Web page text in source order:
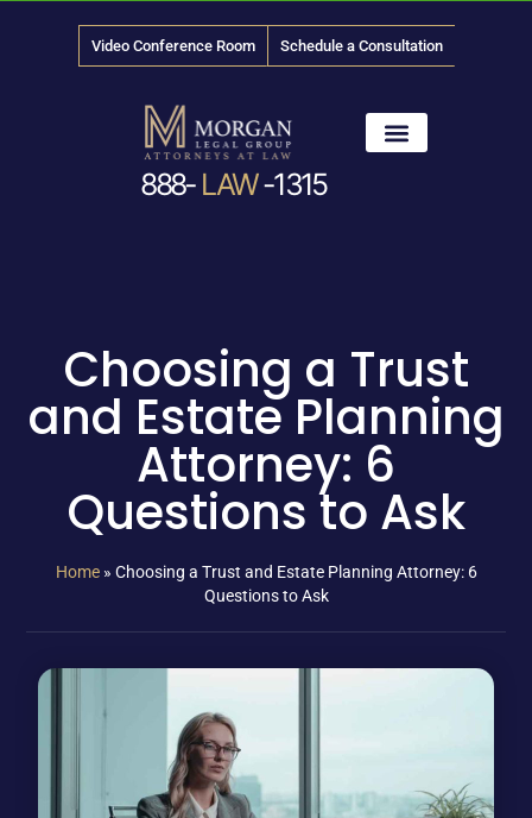
Video Conference Room Schedule a Consultation
888- LAW-1315
Choosing a Trust
and Estate Planning
Attorney: 6
Questions to Ask
Home» Choosing a Trust and Estate Planning Attorney: 6
Questions to Ask